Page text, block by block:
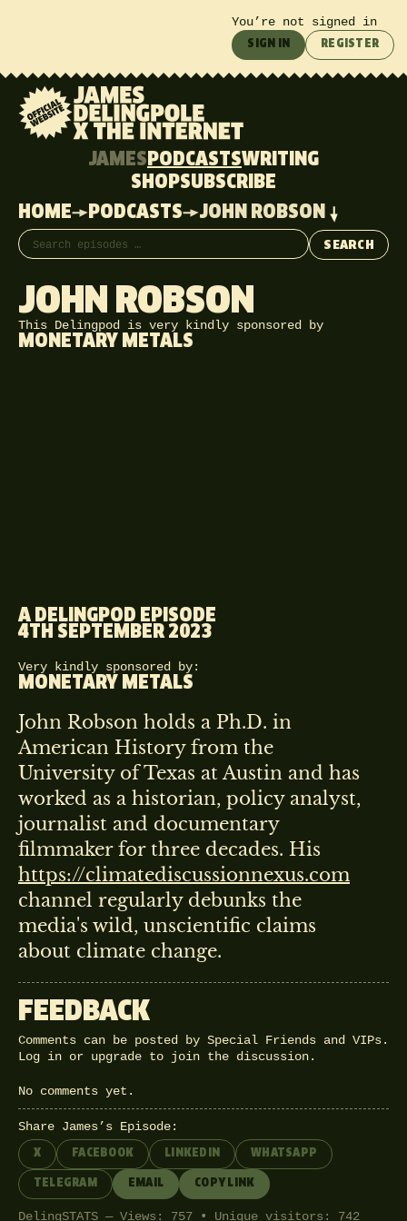
You’re not signed in
SIGN IN REGISTER
JAMES PODCASTSWRITING
SHOPSUBSCRIBE
HOME
PODCASTS JOHN ROBSON
Search episodes
SEARCH
JOHN ROBSON
This Delingpod is very kindly sponsored by
MONETARY METALS
A DELINGPOD EPISODE
4TH SEPTEMBER 2023
Very kindly sponsored by:
MONETARY METALS
John Robson holds a Ph.D. in
American History from the
University of Texas at Austin and has
worked as a historian, policy analyst,
journalist and documentary
filmmaker for three decades. His
https://climatediscussionnexus.com
channel regularly debunks the
media's wild, unscientific claims
about climate change.
FEEDBACK
Comments can be posted by Special Friends and VIPs.
Log in or upgrade to join the discussion.
No comments yet.
Share James’s Episode:
X FACEBOOK LINKEDIN WHATSAPP
TELEGRAM EMAIL COPY LINK
DelingSTATS — Views: 757 • Unique visitors: 742